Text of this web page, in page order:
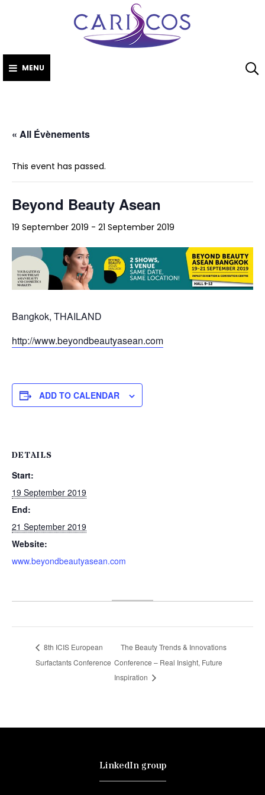
MENU
« All Évènements
This event has passed.
Beyond Beauty Asean
19 September 2019 - 21 September 2019
Bangkok, THAILAND
http://www.beyondbeautyasean.com
ADD TO CALENDAR
DETAILS
Start:
19 September 2019
End:
21 September 2019
Website:
www.beyondbeautyasean.com
8th ICIS European
Surfactants Conference
The Beauty Trends & Innovations
Conference – Real Insight, Future
Inspiration
LinkedIn group